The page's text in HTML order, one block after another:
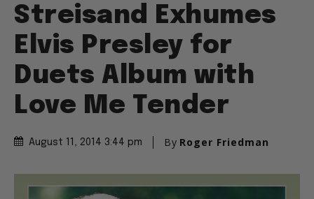
Streisand Exhumes
Elvis Presley for
Duets Album with
Love Me Tender
August 11, 2014 3:44 pm By Roger Friedman